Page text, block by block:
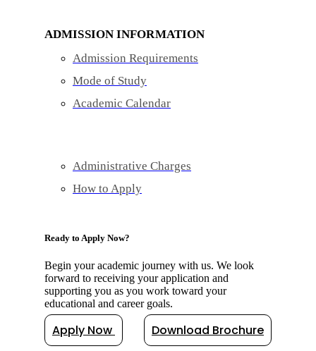
ADMISSION INFORMATION
Admission Requirements
Mode of Study
Academic Calendar
Administrative Charges
How to Apply
Ready to Apply Now?
Begin your academic journey with us. We look
forward to receiving your application and
supporting you as you work toward your
educational and career goals.
Apply Now Download Brochure